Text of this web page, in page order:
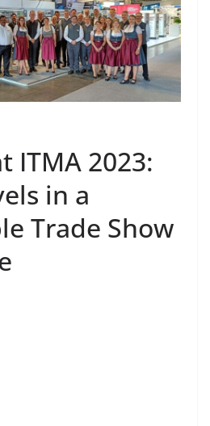
ITMA 2023:
in a
Trade Show